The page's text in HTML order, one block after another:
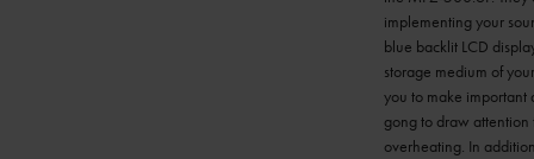
implementing your
blue backlit LCD
storage medium of
you to make important
gong to draw
overheating. In